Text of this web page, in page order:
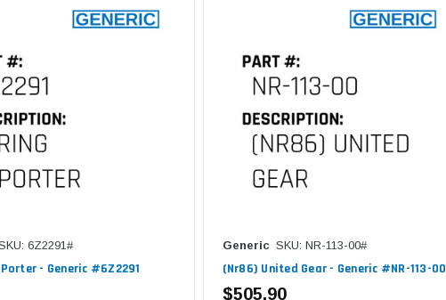
6Z2291#
- Generic #6Z2291
Generic SKU: NR-113-00#
(Nr86) United Gear - Generic #NR-113-00
$505.90